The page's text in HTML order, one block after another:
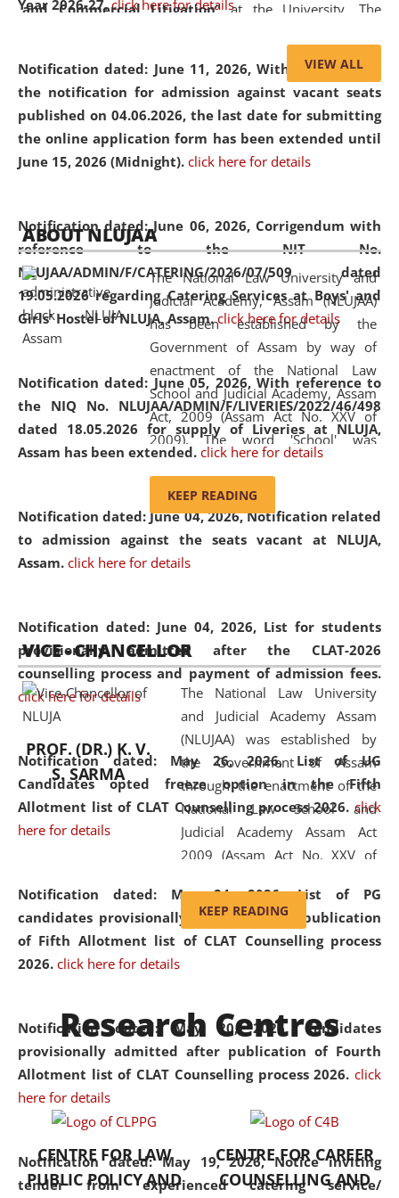
Year 2026-27. click here for details
Notification dated: June 11, 2026,With reference to
the notification for admission against vacant seats
published on 04.06.2026, the last date for submitting
the online application form has been extended until
June 15, 2026 (Midnight). click here for details
Notification dated: June 06, 2026, Corrigendum with
reference to the NIT No.
NLUJAA/ADMIN/F/CATERING/2026/07/509 dated
19.05.2026 regarding Catering Services at Boys' and
Girls' Hostel of NLUJA, Assam. click here for details
Notification dated: June 05, 2026,With reference to
the NIQ No. NLUJAA/ADMIN/F/LIVERIES/2022/46/498
dated 18.05.2026 for supply of Liveries at NLUJA,
Assam has been extended. click here for details
Notification dated: June 04, 2026, Notification related
to admission against the seats vacant at NLUJA,
Assam. click here for details
Notification dated: June 04, 2026, List for students
provisionally admitted after the CLAT-2026
counselling process and payment of admission fees.
click here for details
Notification dated: May 26, 2026, List of UG
Candidates opted freeze option in the Fifth
Allotment list of CLAT Counselling process 2026. click
here for details
Notification dated: May 24, 2026,List of PG
candidates provisionally admitted after publication
of Fifth Allotment list of CLAT Counselling process
2026. click here for details
Notification dated: May 20, 2026,Candidates
provisionally admitted after publication of Fourth
Allotment list of CLAT Counselling process 2026. click
here for details
Notification dated: May 19, 2026,Notice inviting
tender from experienced catering service/
and Commercial Litigation” at the University. The
of Artificial Intelligence (AI), Alternative Dispute Resolution
(ADR) mechanisms, and commercial litigation in shaping
the future of legal practice.
05 Jun
2026
On the occasion of the World Environment
Day, the
Centre for Clinical Legal
Education and Legal Aid Cell (CCLELAC)
organized an
environmental and legal awareness programat the
Amingaon Higher Secondary.
VIEW ALL
ABOUT NLUJAA
The National Law University and
Judicial Academy, Assam (NLUJAA)
has been established by the
Government of Assam by way of
enactment of the National Law
School and Judicial Academy, Assam
Act, 2009 (Assam Act No. XXV of
2009). The word 'School' was
replaced by the word 'University' by
and Judicial Academy, Assam
(Amendment) Act, 2011. The Hon'ble
Chief Justice of Gauhati High Court is
available modern legal education
and research facilities to students
and scholars drawn from across the
country, including the North East,
coming from different socio-
economic, ethnic, religious and
cultural backgrounds.
KEEP READING
VICE - CHANCELLOR
PROF. (DR.) K. V.
S. SARMA
The National Law University
and Judicial Academy Assam
(NLUJAA) was established by
the Government of Assam
through the enactment of the
National Law School and
Judicial Academy Assam Act
2009 (Assam Act No. XXV of
'School' was replaced by
'University' by amending the
National Law School and
was the first National Law
University established in the
North Eastern Region of India,
with the aim of promoting
exemplary legal education that
transcends regional limitations
and aspires to global standards.
Since its inception, NLUJA
KEEP READING
Research Centres
CENTRE FOR LAW
PUBLIC POLICY AND
CENTRE FOR CAREER
COUNSELLING AND